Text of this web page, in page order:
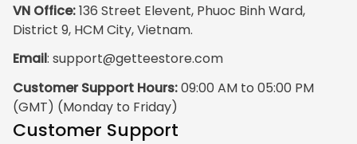
VN Office: 136 Street Elevent, Phuoc Binh Ward,
District 9, HCM City, Vietnam.
Email: support@getteestore.com
Customer Support Hours: 09:00 AM to 05:00 PM
(GMT) (Monday to Friday)
Customer Support